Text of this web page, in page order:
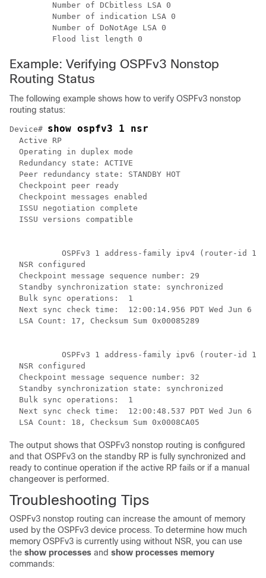
         Number of DCbitless LSA 0
         Number of indication LSA 0
         Number of DoNotAge LSA 0
Example: Verifying OSPFv3 Nonstop
Routing Status
The following example shows how to verify OSPFv3 nonstop
routing status:
Device# show ospfv3 1 nsr
  Active RP
  Operating in duplex mode
  Redundancy state: ACTIVE
  Peer redundancy state: STANDBY HOT
  Checkpoint peer ready
  Checkpoint messages enabled
  ISSU negotiation complete
  ISSU versions compatible
OSPFv3 1 address-family ipv4 (router-id
  NSR configured
  Checkpoint message sequence number: 29
  Standby synchronization state: synchronized
  Bulk sync operations:  1
Next sync check time:  12:00:14.956 PDT Wed Jun 6
  LSA Count: 17, Checksum Sum 0x00085289
OSPFv3 1 address-family ipv6 (router-id
  NSR configured
  Checkpoint message sequence number: 32
  Standby synchronization state: synchronized
  Bulk sync operations:  1
Next sync check time:  12:00:48.537 PDT Wed Jun 6
The output shows that OSPFv3 nonstop routing is configured
and that OSPFv3 on the standby RP is fully synchronized and
ready to continue operation if the active RP fails or if a manual
changeover is performed.
Troubleshooting Tips
OSPFv3 nonstop routing can increase the amount of memory
used by the OSPFv3 device process. To determine how much
memory OSPFv3 is currently using without NSR, you can use
the show processes and show processes memory
commands: